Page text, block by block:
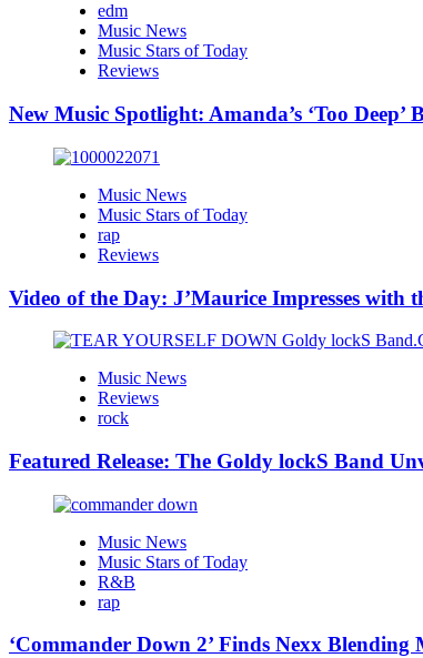
edm
Music News
Music Stars of Today
Reviews
New Music Spotlight: Amanda’s ‘Too
Music News
Music Stars of Today
rap
Reviews
Video of the Day: J’Maurice Impresses with
Music News
Reviews
rock
Featured Release: The Goldy lockS Band
Music News
Music Stars of Today
R&B
rap
‘Commander Down 2’ Finds Nexx